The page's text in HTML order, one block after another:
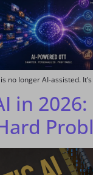
no longer AI-assisted.
in 2026: